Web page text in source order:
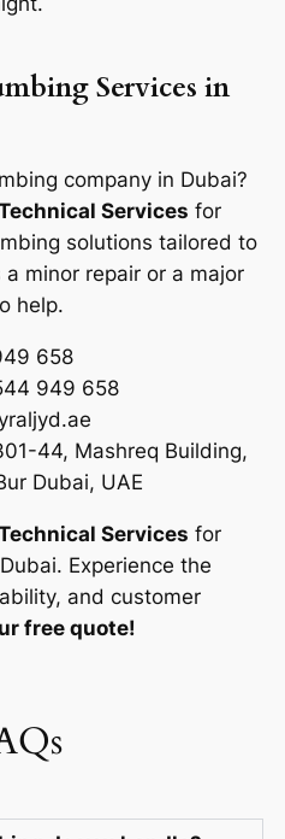
Services in
company in Dubai?
Services for
solutions tailored to
a minor repair or a major
help.
658
949 658
44, Mashreq Building,
Dubai, UAE
Services for
Experience the
and customer
free quote!